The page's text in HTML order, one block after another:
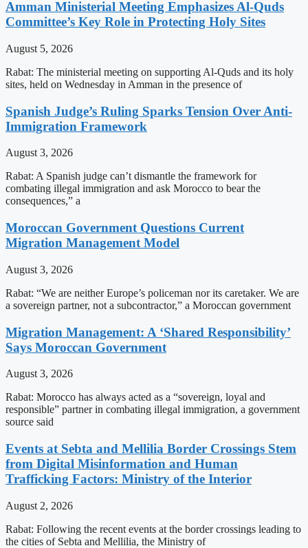
Amman Ministerial Meeting Emphasizes Al-Quds
Committee’s Key Role in Protecting Holy Sites
August 5, 2026
Rabat: The ministerial meeting on supporting Al-Quds and its holy
sites, held on Wednesday in Amman in the presence of
Spanish Judge’s Ruling Sparks Tension Over Anti-
Immigration Framework
August 3, 2026
Rabat: A Spanish judge can’t dismantle the framework for
combating illegal immigration and ask Morocco to bear the
consequences,” a
Moroccan Government Questions Current
Migration Management Model
August 3, 2026
Rabat: “We are neither Europe’s policeman nor its caretaker. We are
a sovereign partner, not a subcontractor,” a Moroccan government
Migration Management: A ‘Shared Responsibility’
Says Moroccan Government
August 3, 2026
Rabat: Morocco has always acted as a “sovereign, loyal and
responsible” partner in combating illegal immigration, a government
source said
Events at Sebta and Mellilia Border Crossings Stem
from Digital Misinformation and Human
Trafficking Factors: Ministry of the Interior
August 2, 2026
Rabat: Following the recent events at the border crossings leading to
the cities of Sebta and Mellilia, the Ministry of